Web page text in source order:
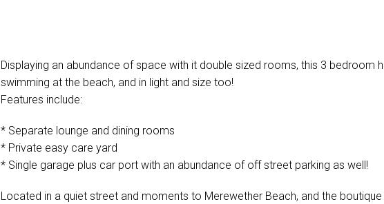
Displaying an abundance of space with it double sized rooms, this 3 bedroom
swimming at the beach, and in light and size too!
Features include:
* Separate lounge and dining rooms
* Private easy care yard
* Single garage plus car port with an abundance of off street parking as well!
Located in a quiet street and moments to Merewether Beach, and the